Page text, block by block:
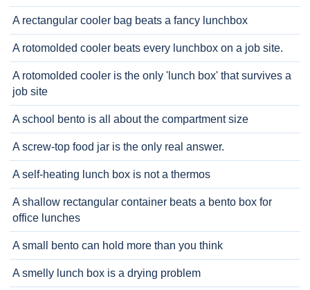
A rectangular cooler bag beats a fancy lunchbox
A rotomolded cooler beats every lunchbox on a job site.
A rotomolded cooler is the only 'lunch box' that survives a
job site
A school bento is all about the compartment size
A screw-top food jar is the only real answer.
A self-heating lunch box is not a thermos
A shallow rectangular container beats a bento box for
office lunches
A small bento can hold more than you think
A smelly lunch box is a drying problem